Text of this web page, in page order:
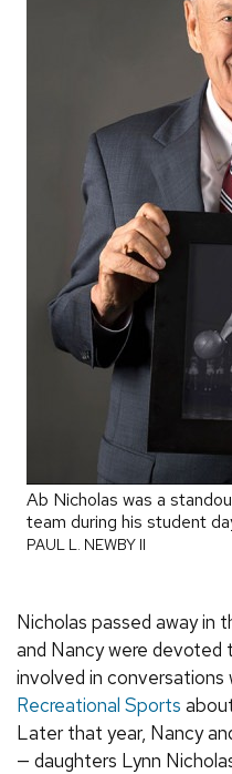
Ab Nicholas was a
team during his student
PAUL L. NEWBY II
Nicholas passed away in
and Nancy were devoted
involved in conversations
Recreational Sports
Later that year, Nancy
— daughters Lynn